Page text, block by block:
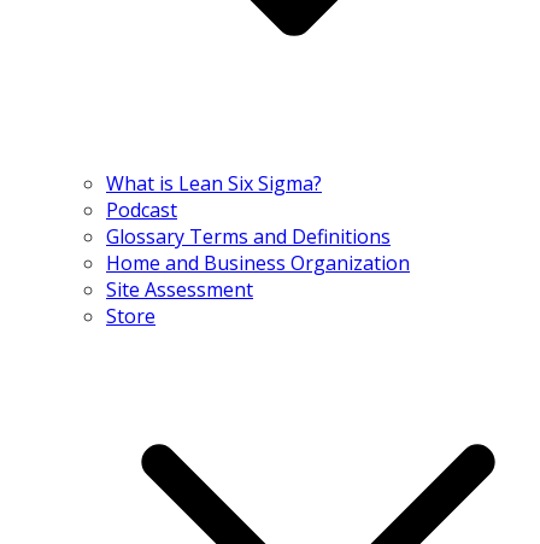
What is Lean Six Sigma?
Podcast
Glossary Terms and Definitions
Home and Business Organization
Site Assessment
Store